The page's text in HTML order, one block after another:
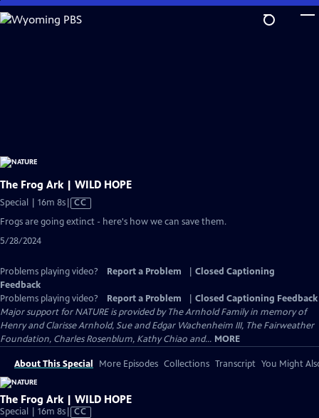
Skip
to
The Frog Ark | WILD HOPE
Special | 16m 8sVideo
CC
Frogs are going extinct - here's how we can save them.
5/28/2024
Problems playing video? Report a Problem
Closed Captioning
Feedback
Problems playing video?
Report a Problem
Closed Captioning Feedback
Major support for NATURE is provided by The Arnhold Family in memory of
Henry and Clarisse Arnhold, Sue and Edgar Wachenheim III, The Fairweather
Foundation, Charles Rosenblum, Kathy Chiao and... MORE
About This Special More Episodes Collections Transcript You Might
The Frog Ark | WILD HOPE
Special | 16m 8sVideo
CC